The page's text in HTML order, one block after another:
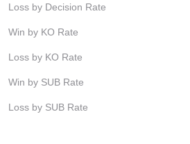
Loss by Decision Rate
Win by KO Rate
Loss by KO Rate
Win by SUB Rate
Loss by SUB Rate